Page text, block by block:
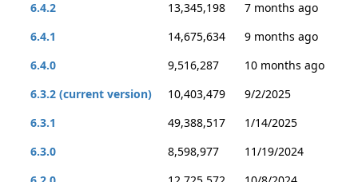
6.4.2
13,345,198
7 months ago
6.4.1
14,675,634
9 months ago
6.4.0
9,516,287
10 months ago
6.3.2 (current version)
10,403,479
9/2/2025
6.3.1
49,388,517
1/14/2025
6.3.0
8,598,977
11/19/2024